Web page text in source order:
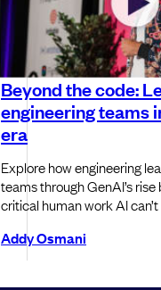
Beyond the code:
engineering teams
era
Explore how engineering
teams through GenAI’s
critical human work AI
Addy Osmani